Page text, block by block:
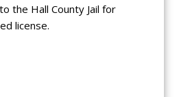
the Hall County Jail for
license.